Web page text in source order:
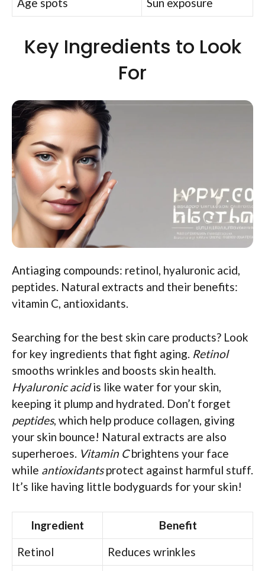
Age spots Sun exposure
Key Ingredients to Look
For
Antiaging compounds: retinol, hyaluronic acid,
peptides. Natural extracts and their benefits:
vitamin C, antioxidants.
Searching for the best skin care products? Look
for key ingredients that fight aging. Retinol
smooths wrinkles and boosts skin health.
Hyaluronic acidis like water for your skin,
keeping it plump and hydrated. Don’t forget
peptides, which help produce collagen, giving
your skin bounce! Natural extracts are also
superheroes. Vitamin Cbrightens your face
while antioxidantsprotect against harmful stuff.
It’s like having little bodyguards for your skin!
Ingredient
Benefit
Retinol
Reduces wrinkles